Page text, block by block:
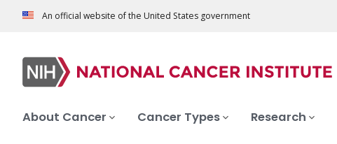
An official website of the United States government
About Cancer Cancer Types Research